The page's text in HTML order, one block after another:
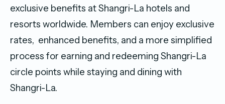
exclusive benefits at Shangri-La hotels and
resorts worldwide. Members can enjoy exclusive
rates, enhanced benefits, and a more simplified
process for earning and redeeming Shangri-La
circle points while staying and dining with
Shangri-La.